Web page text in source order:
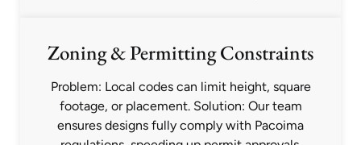
Zoning & Permitting Constraints
Problem: Local codes can limit height, square
footage, or placement. Solution: Our team
ensures designs fully comply with Pacoima